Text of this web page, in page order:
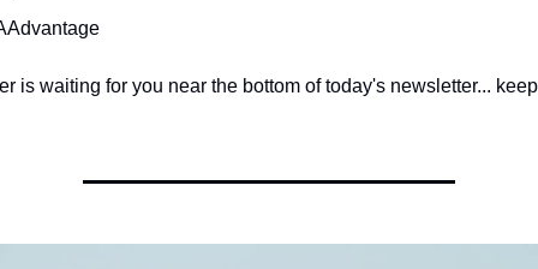
is waiting for you near the bottom of today's newsletter...